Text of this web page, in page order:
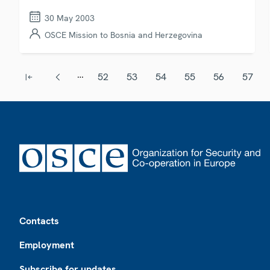
30 May 2003
OSCE Mission to Bosnia and Herzegovina
… 52 53 54 55 56 57
Contacts
Employment